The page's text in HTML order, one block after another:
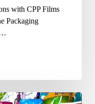
with CPP Films
Packaging